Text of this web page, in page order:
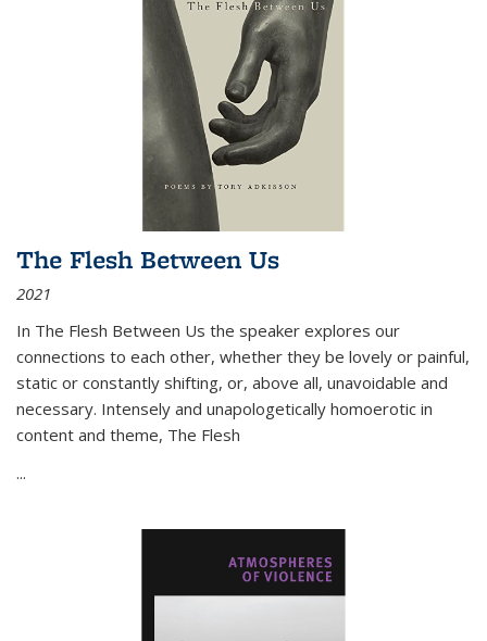
The Flesh Between Us
2021
In The Flesh Between Us the speaker explores our
connections to each other, whether they be lovely or painful,
static or constantly shifting, or, above all, unavoidable and
necessary. Intensely and unapologetically homoerotic in
content and theme, The Flesh
...